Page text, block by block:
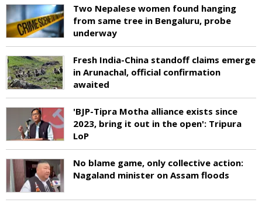
Two Nepalese women found hanging
from same tree in Bengaluru, probe
underway
Fresh India-China standoff claims emerge
in Arunachal, official confirmation
awaited
'BJP-Tipra Motha alliance exists since
2023, bring it out in the open': Tripura
LoP
No blame game, only collective action:
Nagaland minister on Assam floods